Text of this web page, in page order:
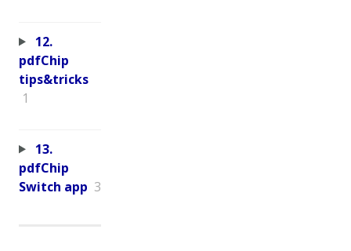
12.
pdfChip
tips&tricks
1
13.
pdfChip
Switch app 3